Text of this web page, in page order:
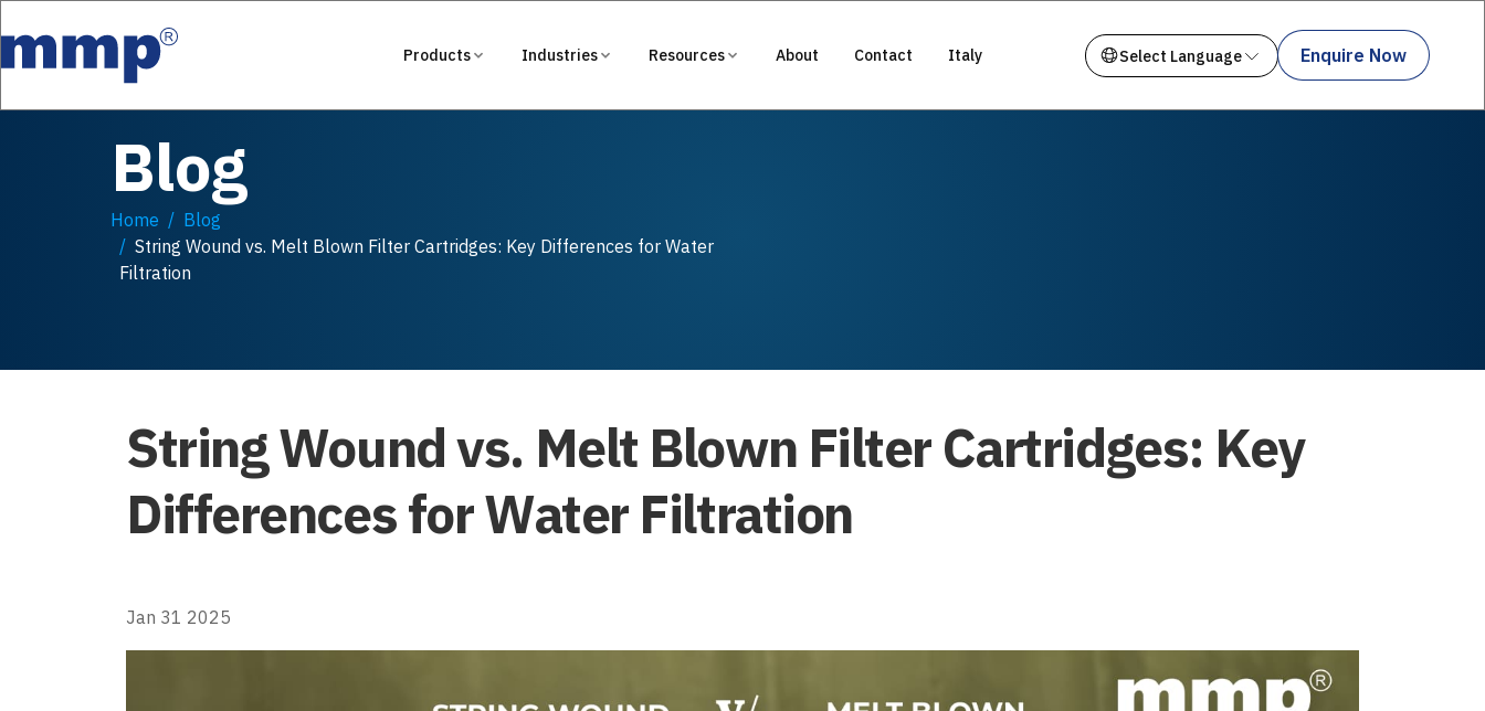
Products Industries Resources About Contact Italy Enquire Now
Blog
Home
Blog
String Wound vs. Melt Blown Filter Cartridges: Key Differences for Water
Filtration
String Wound vs. Melt Blown Filter Cartridges: Key
Differences for Water Filtration
Jan 31 2025